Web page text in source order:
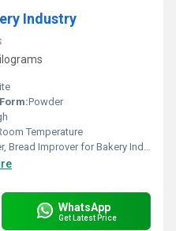
Industry
Powder
Temperature
Bread Improver for Bakery Industry
WhatsApp
Get Latest Price